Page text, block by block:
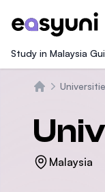
Study in Malaysia
Malaysia